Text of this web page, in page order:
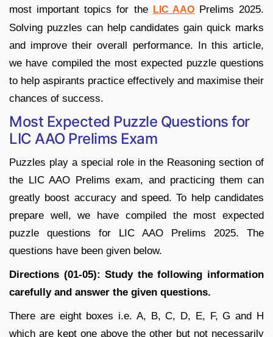
most important topics for the
LIC AAOPrelims 2025.
Solving puzzles can help candidates gain quick marks
and improve their overall performance. In this article,
we have compiled the most expected puzzle questions
to help aspirants practice effectively and maximise their
chances of success.
Most Expected Puzzle Questions for
LIC AAO Prelims Exam
Puzzles play a special role in the Reasoning section of
the LIC AAO Prelims exam, and practicing them can
greatly boost accuracy and speed. To help candidates
prepare well, we have compiled the most expected
puzzle questions for LIC AAO Prelims 2025. The
questions have been given below.
Directions (01-05): Study the following information
carefully and answer the given questions.
There are eight boxes i.e. A, B, C, D, E, F, G and H
which are kept one above the other but not necessarily